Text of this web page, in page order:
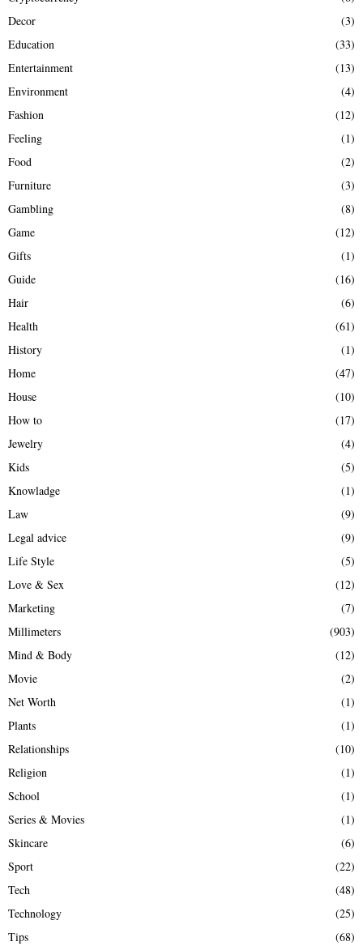
Decor
(3)
Education
(33)
Entertainment
(13)
Environment
(4)
Fashion
(12)
Feeling
(1)
Food
(2)
Furniture
(3)
Gambling
(8)
Game
(12)
Gifts
(1)
Guide
(16)
Hair
(6)
Health
(61)
History
(1)
Home
(47)
House
(10)
How to
(17)
Jewelry
(4)
Kids
(5)
Knowladge
(1)
Law
(9)
Legal advice
(9)
Life Style
(5)
Love & Sex
(12)
Marketing
(7)
Millimeters
(903)
Mind & Body
(12)
Movie
(2)
Net Worth
(1)
Plants
(1)
Relationships
(10)
Religion
(1)
School
(1)
Series & Movies
(1)
Skincare
(6)
Sport
(22)
Tech
(48)
Technology
(25)
Tips
(68)